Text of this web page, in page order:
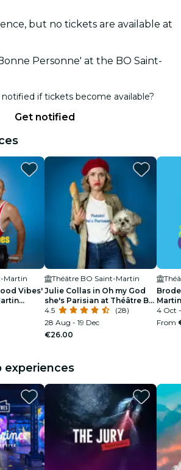
but no tickets are available at
Personne' at the BO Saint-
if tickets become available?
Get notified
Martin
Vibes'
Théâtre BO Saint-Martin
Julie Collas in Oh my God
she's Parisian at Théâtre BO
Saint-Martin
4.5
(28)
28 Aug - 19 Dec
€26.00
4 Oct
From
experiences